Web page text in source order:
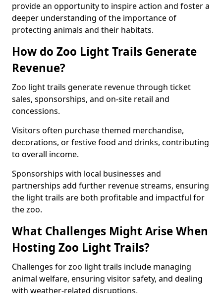
provide an opportunity to inspire action and foster a
deeper understanding of the importance of
protecting animals and their habitats.
How do Zoo Light Trails Generate
Revenue?
Zoo light trails generate revenue through ticket
sales, sponsorships, and on-site retail and
concessions.
Visitors often purchase themed merchandise,
decorations, or festive food and drinks, contributing
to overall income.
Sponsorships with local businesses and
partnerships add further revenue streams, ensuring
the light trails are both profitable and impactful for
the zoo.
What Challenges Might Arise When
Hosting Zoo Light Trails?
Challenges for zoo light trails include managing
animal welfare, ensuring visitor safety, and dealing
with weather-related disruptions.